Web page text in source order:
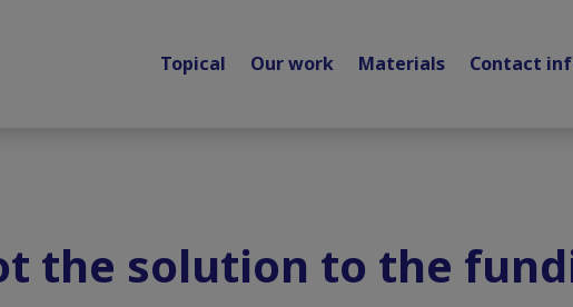
Topical Our work Materials Contact
the solution to the